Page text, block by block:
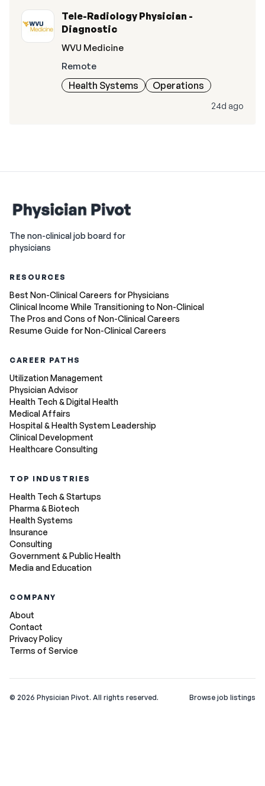
Tele-Radiology Physician -
Diagnostic
WVU Medicine
Remote
Health Systems Operations
24d ago
The non-clinical job board for
physicians
RESOURCES
Best Non-Clinical Careers for Physicians
Clinical Income While Transitioning to Non-Clinical
The Pros and Cons of Non-Clinical Careers
Resume Guide for Non-Clinical Careers
CAREER PATHS
Utilization Management
Physician Advisor
Health Tech & Digital Health
Medical Affairs
Hospital & Health System Leadership
Clinical Development
Healthcare Consulting
TOP INDUSTRIES
Health Tech & Startups
Pharma & Biotech
Health Systems
Insurance
Consulting
Government & Public Health
Media and Education
COMPANY
About
Contact
Privacy Policy
Terms of Service
© 2026 Physician Pivot. All rights reserved. Browse job listings